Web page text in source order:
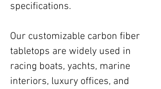
specifications.
Our customizable carbon fiber
tabletops are widely used in
racing boats, yachts, marine
interiors, luxury offices, and